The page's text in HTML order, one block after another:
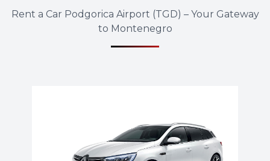
Rent a Car Podgorica Airport (TGD) – Your Gateway
to Montenegro